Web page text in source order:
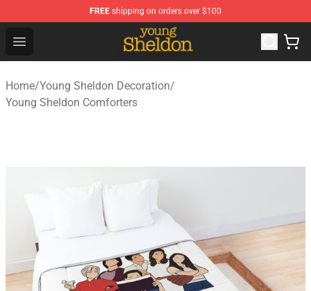
FREE shipping on orders over $100
Open menu
Young Sheldon Store - Official Young Sheldon
Home/Young Sheldon Decoration/
Young Sheldon Comforters